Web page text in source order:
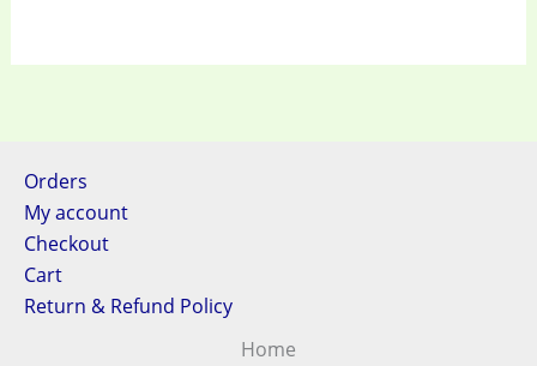
Orders
My account
Checkout
Cart
Return & Refund Policy
Home